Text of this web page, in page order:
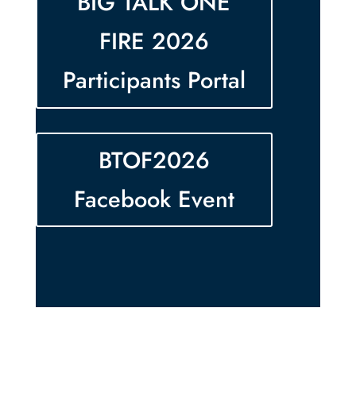
FIRE 2026
Participants Portal
BTOF2026
Facebook Event